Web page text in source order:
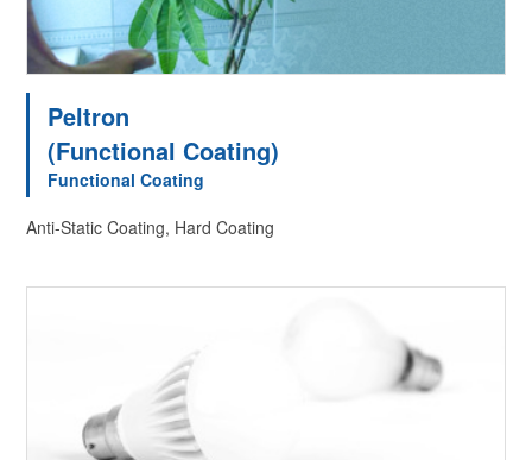
Peltron
(Functional Coating)
Functional Coating
Anti-Static Coating, Hard Coating